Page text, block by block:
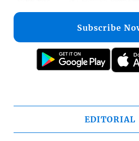
Subscribe
EDITORIAL